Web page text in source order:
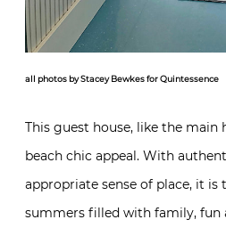
all photos by Stacey Bewkes for Quintessence
This guest house, like the main
beach chic appeal. With
appropriate sense of place, it
summers filled with family, fun